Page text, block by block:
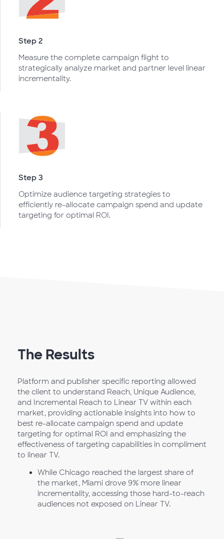
Step 2
Measure the complete campaign flight to
strategically analyze market and partner level linear
incrementality.
Step 3
Optimize audience targeting strategies to
efficiently re-allocate campaign spend and update
targeting for optimal ROI.
The Results
Platform and publisher specific reporting allowed
the client to understand Reach, Unique Audience,
and Incremental Reach to Linear TV within each
market, providing actionable insights into how to
best re-allocate campaign spend and update
targeting for optimal ROI and emphasizing the
effectiveness of targeting capabilities in compliment
to linear TV.
While Chicago reached the largest share of
the market, Miami drove 9% more linear
incrementality, accessing those hard-to-reach
audiences not exposed on Linear TV.